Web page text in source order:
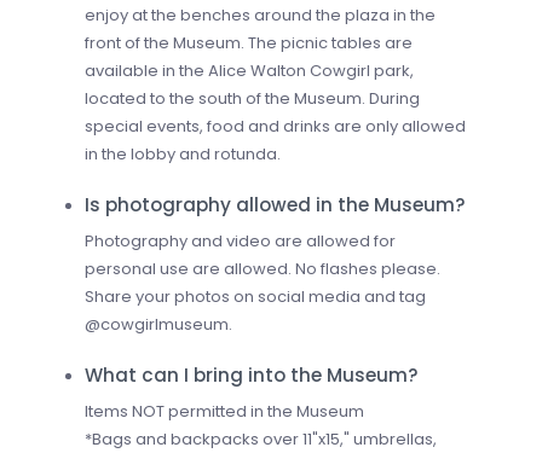
enjoy at the benches around the plaza in the
front of the Museum. The picnic tables are
available in the Alice Walton Cowgirl park,
located to the south of the Museum. During
special events, food and drinks are only allowed
in the lobby and rotunda.
Is photography allowed in the Museum?
Photography and video are allowed for
personal use are allowed. No flashes please.
Share your photos on social media and tag
@cowgirlmuseum.
What can I bring into the Museum?
Items NOT permitted in the Museum
*Bags and backpacks over 11"x15," umbrellas,